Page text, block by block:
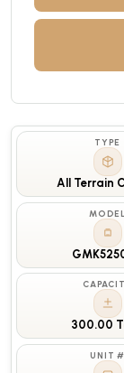
TYPE
All Terrain
MODEL
300.00
UNIT #